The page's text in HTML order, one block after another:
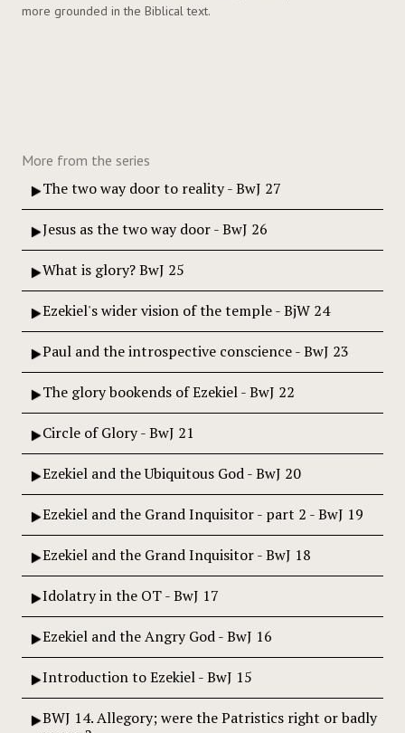
more grounded in the Biblical text.
More from the series
The two way door to reality - BwJ 27
Jesus as the two way door - BwJ 26
What is glory? BwJ 25
Ezekiel's wider vision of the temple - BjW 24
Paul and the introspective conscience - BwJ 23
The glory bookends of Ezekiel - BwJ 22
Circle of Glory - BwJ 21
Ezekiel and the Ubiquitous God - BwJ 20
Ezekiel and the Grand Inquisitor - part 2 - BwJ 19
Ezekiel and the Grand Inquisitor - BwJ 18
Idolatry in the OT - BwJ 17
Ezekiel and the Angry God - BwJ 16
Introduction to Ezekiel - BwJ 15
BWJ 14. Allegory; were the Patristics right or badly